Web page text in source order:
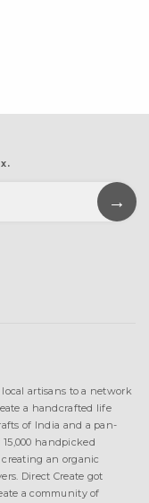
artisans to a network
a handcrafted life
of India and a pan-
handpicked
an organic
Direct Create got
a community of